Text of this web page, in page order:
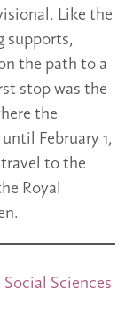
Like the
supports,
the path to a
stop was the
the
February 1,
to the
Royal
Sciences